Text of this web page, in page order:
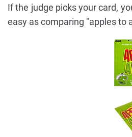
If the judge picks your card,
easy as comparing "apples to